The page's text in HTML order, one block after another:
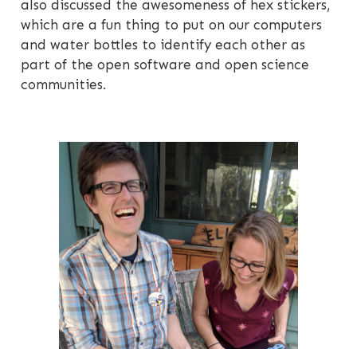
also discussed the awesomeness of hex stickers,
which are a fun thing to put on our computers
and water bottles to identify each other as
part of the open software and open science
communities.